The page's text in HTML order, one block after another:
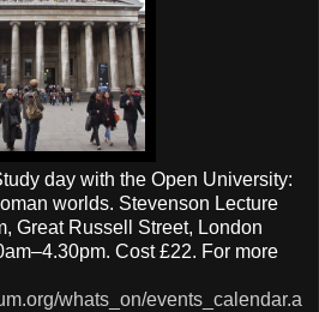
day with the Open University:
worlds. Stevenson Lecture
Great Russell Street, London
Cost £22. For more
whats_on/events_calendar.a